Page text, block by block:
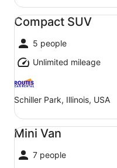
Compact SUV
5 people
Unlimited mileage
Schiller Park, Illinois, USA
Compact SUV undefined
Mini Van
7 people
Mini Van undefined